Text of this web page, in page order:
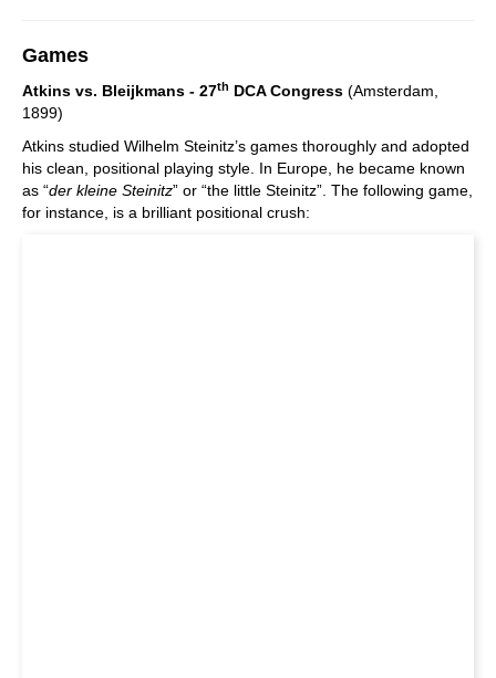
Games
Atkins vs. Bleijkmans - 27th DCA Congress (Amsterdam,
1899)
Atkins studied Wilhelm Steinitz’s games thoroughly and adopted
his clean, positional playing style. In Europe, he became known
as “der kleine Steinitz” or “the little Steinitz”. The following game,
for instance, is a brilliant positional crush: